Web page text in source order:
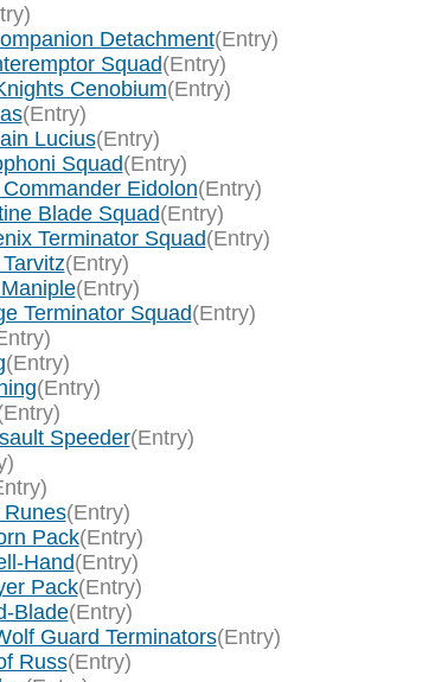
Detachment(Entry)
Squad(Entry)
Cenobium(Entry)
(Entry)
Lucius(Entry)
Squad(Entry)
Eidolon(Entry)
Blade Squad(Entry)
Terminator Squad(Entry)
(Entry)
(Entry)
Terminator Squad(Entry)
(Entry)
(Entry)
Speeder(Entry)
(Entry)
Pack(Entry)
Hand(Entry)
Pack(Entry)
Blade(Entry)
Guard Terminators(Entry)
Russ(Entry)